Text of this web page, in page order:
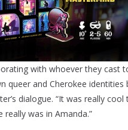
with whoever they cast
queer and Cherokee
dialogue. “It was really
really was in Amanda.”